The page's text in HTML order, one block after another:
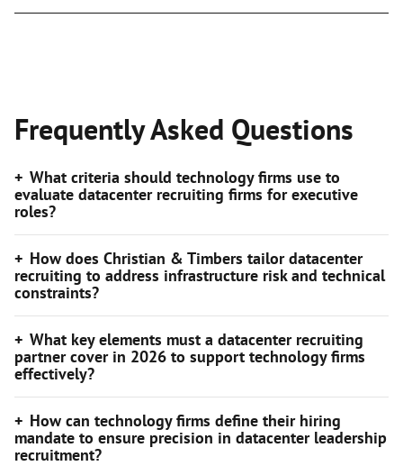
Frequently Asked Questions
What criteria should technology firms use to
evaluate datacenter recruiting firms for executive
roles?
How does Christian & Timbers tailor datacenter
recruiting to address infrastructure risk and technical
constraints?
What key elements must a datacenter recruiting
partner cover in 2026 to support technology firms
effectively?
How can technology firms define their hiring
mandate to ensure precision in datacenter leadership
recruitment?